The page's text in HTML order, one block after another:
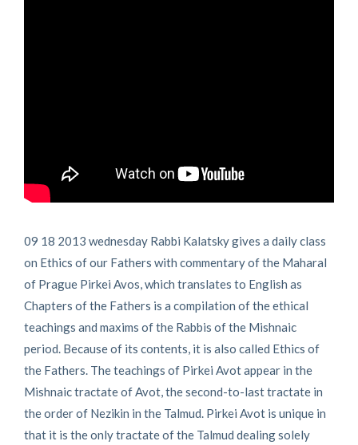
09 18 2013 wednesday Rabbi Kalatsky gives a daily class
on Ethics of our Fathers with commentary of the Maharal
of Prague Pirkei Avos, which translates to English as
Chapters of the Fathers is a compilation of the ethical
teachings and maxims of the Rabbis of the Mishnaic
period. Because of its contents, it is also called Ethics of
the Fathers. The teachings of Pirkei Avot appear in the
Mishnaic tractate of Avot, the second-to-last tractate in
the order of Nezikin in the Talmud. Pirkei Avot is unique in
that it is the only tractate of the Talmud dealing solely